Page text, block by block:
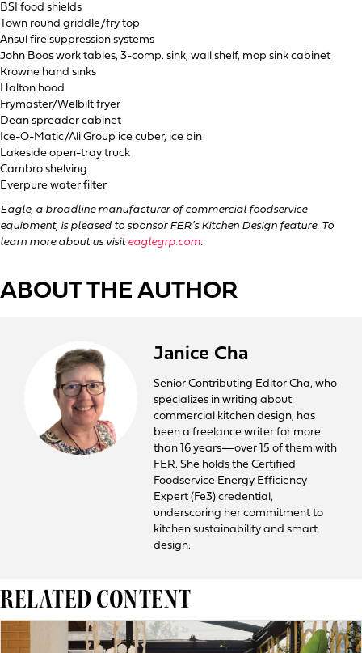
BSI food shields
Town round griddle/fry top
Ansul fire suppression systems
John Boos work tables, 3-comp. sink, wall shelf, mop sink cabinet
Krowne hand sinks
Halton hood
Frymaster/Welbilt fryer
Dean spreader cabinet
Ice-O-Matic/Ali Group ice cuber, ice bin
Lakeside open-tray truck
Cambro shelving
Everpure water filter
Eagle, a broadline manufacturer of commercial foodservice
equipment, is pleased to sponsor FER’s Kitchen Design feature. To
learn more about us visit eaglegrp.com.
ABOUT THE AUTHOR
Janice Cha
Senior Contributing Editor Cha, who
specializes in writing about
commercial kitchen design, has
been a freelance writer for more
than 16 years—over 15 of them with
FER. She holds the Certified
Foodservice Energy Efficiency
Expert (Fe3) credential,
underscoring her commitment to
kitchen sustainability and smart
design.
RELATED CONTENT